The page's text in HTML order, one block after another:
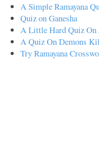
A Simple Ramayana
Quiz on Ganesha
A Little Hard Quiz On
A Quiz On Demons
Try Ramayana